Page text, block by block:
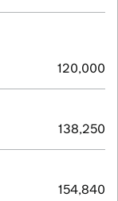
120,000
138,250
154,840